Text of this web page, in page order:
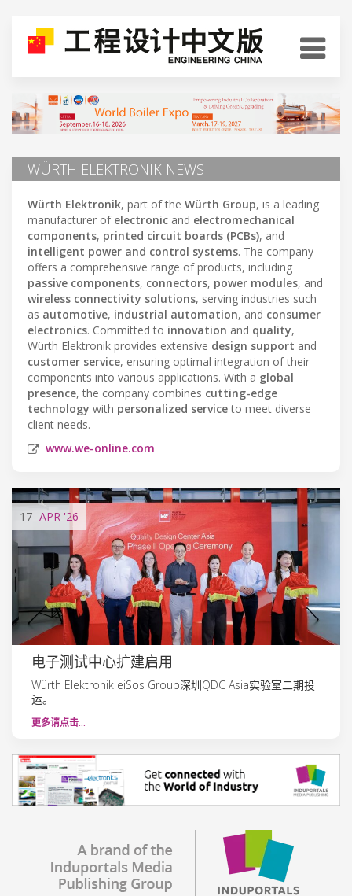
WÜRTH ELEKTRONIK NEWS
Würth Elektronik, part of the Würth Group, is a leading
manufacturer of electronic and electromechanical
components, printed circuit boards (PCBs), and
intelligent power and control systems. The company
offers a comprehensive range of products, including
passive components, connectors, power modules, and
wireless connectivity solutions, serving industries such
as automotive, industrial automation, and consumer
electronics. Committed to innovation and quality,
Würth Elektronik provides extensive design support and
customer service, ensuring optimal integration of their
components into various applications. With a global
presence, the company combines cutting-edge
technology with personalized serviceto meet diverse
client needs.
www.we-online.com
17 APR '26
电子测试中心扩建启用
Würth Elektronik eiSos Group深圳QDC Asia实验室二期投
运。
更多请点击…